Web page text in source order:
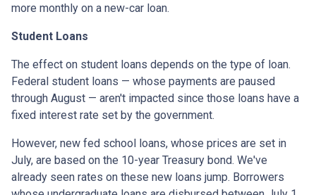
more monthly on a new-car loan.
Student Loans
The effect on student loans depends on the type of loan.
Federal student loans — whose payments are paused
through August — aren't impacted since those loans have a
fixed interest rate set by the government.
However, new fed school loans, whose prices are set in
July, are based on the 10-year Treasury bond. We've
already seen rates on these new loans jump. Borrowers